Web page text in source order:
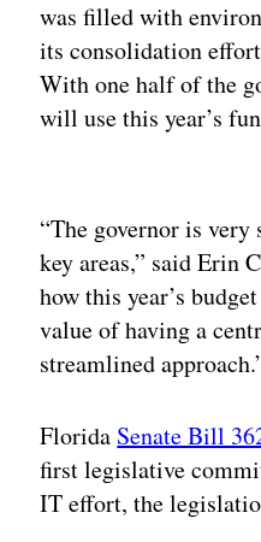
was filled with
its consolidation
With one half of the
will use this year’s
“The governor is
key areas,” said Erin
how this year’s
value of having a
streamlined
Florida Senate Bill
first legislative
IT effort, the